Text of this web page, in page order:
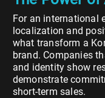
For an international
localization and
what transform a
brand. Companies
and identity show
demonstrate
short-term sales.